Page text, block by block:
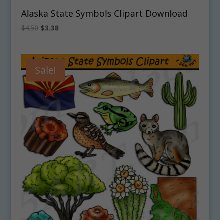
Alaska State Symbols Clipart Download
$4.50 Original
$4.50.
$3.38Current
$3.38.
Sale!